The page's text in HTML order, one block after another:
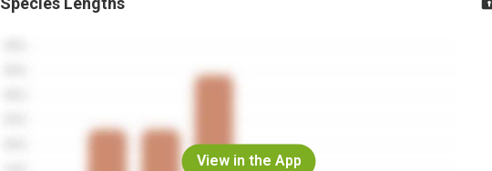
View in the App